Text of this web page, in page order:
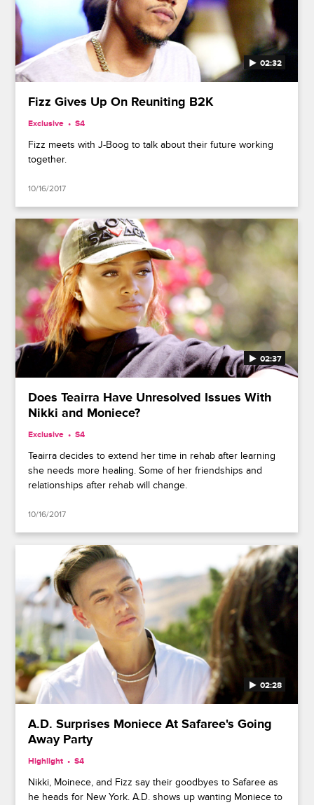
02:32
Fizz Gives Up On Reuniting B2K
Exclusive S4
Fizz meets with J-Boog to talk about their future working
together.
10/16/2017
02:37
Does Teairra Have Unresolved Issues With
Nikki and Moniece?
Exclusive S4
Teairra decides to extend her time in rehab after learning
she needs more healing. Some of her friendships and
relationships after rehab will change.
10/16/2017
02:28
A.D. Surprises Moniece At Safaree's Going
Away Party
Highlight S4
Nikki, Moinece, and Fizz say their goodbyes to Safaree as
he heads for New York. A.D. shows up wanting Moniece to